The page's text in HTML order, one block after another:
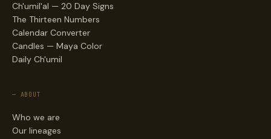
Ch'umil'al — 20 Day Signs
The Thirteen Numbers
Calendar Converter
Candles — Maya Color
Daily Ch'umil
— ABOUT
Who we are
Our lineages